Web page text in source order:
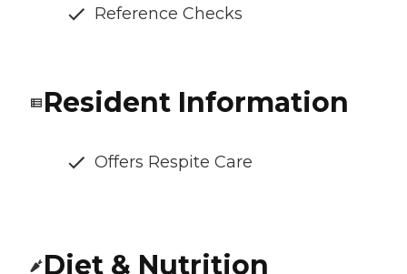
Reference Checks
Resident Information
Offers Respite Care
Diet & Nutrition